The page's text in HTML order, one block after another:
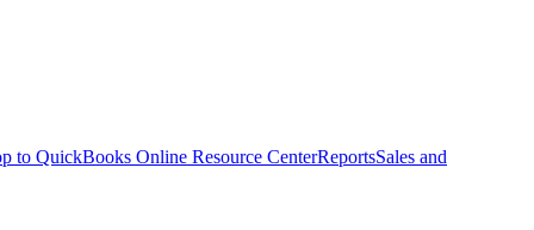
to QuickBooks Online Resource CenterReportsSales and